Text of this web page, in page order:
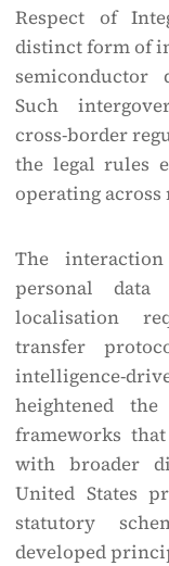
Respect of
distinct form of
semiconductor
Such
cross-border
the legal rules
operating
The
personal
localisation
transfer
intelligence-
heightened
frameworks
with broader
United States
statutory
developed